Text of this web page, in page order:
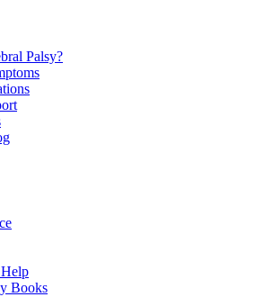
Palsy?
Books